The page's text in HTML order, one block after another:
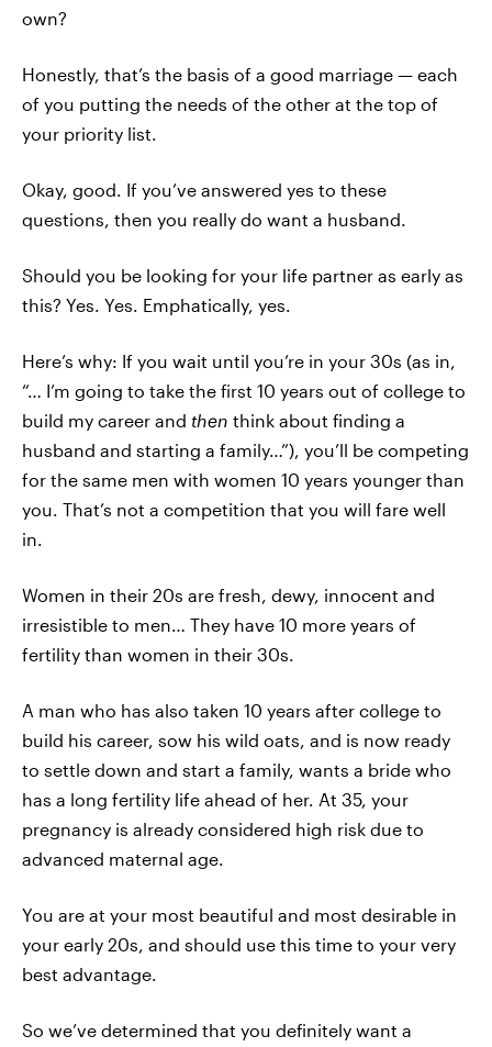
own?
Honestly, that’s the basis of a good marriage — each
of you putting the needs of the other at the top of
your priority list.
Okay, good. If you’ve answered yes to these
questions, then you really do want a husband.
Should you be looking for your life partner as early as
this? Yes. Yes. Emphatically, yes.
Here’s why: If you wait until you’re in your 30s (as in,
“… I’m going to take the first 10 years out of college to
build my career and then think about finding a
husband and starting a family…”), you’ll be competing
for the same men with women 10 years younger than
you. That’s not a competition that you will fare well
in.
Women in their 20s are fresh, dewy, innocent and
irresistible to men… They have 10 more years of
fertility than women in their 30s.
A man who has also taken 10 years after college to
build his career, sow his wild oats, and is now ready
to settle down and start a family, wants a bride who
has a long fertility life ahead of her. At 35, your
pregnancy is already considered high risk due to
advanced maternal age.
You are at your most beautiful and most desirable in
your early 20s, and should use this time to your very
best advantage.
So we’ve determined that you definitely want a